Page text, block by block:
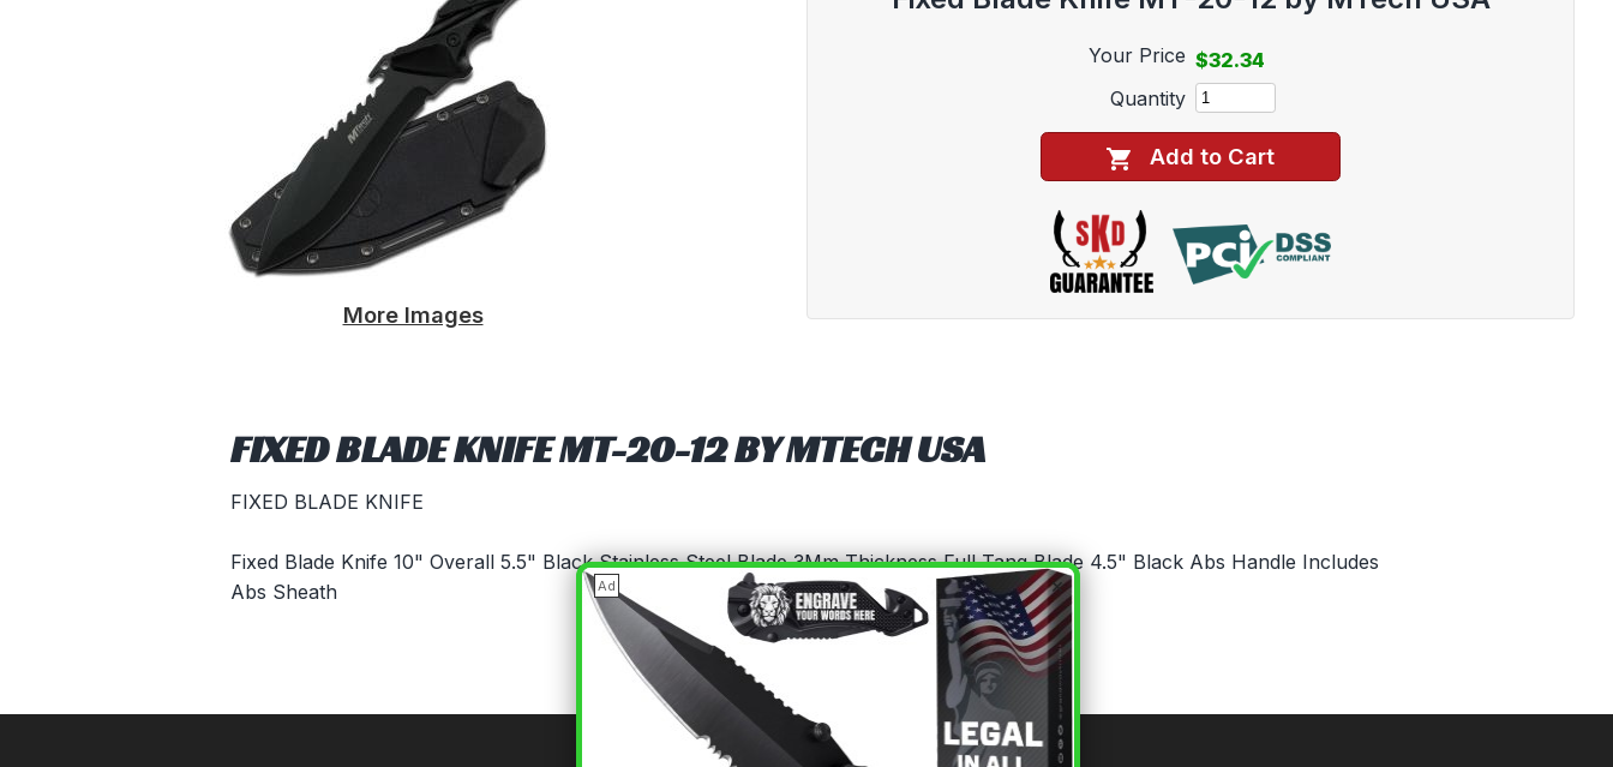
More Images
Your Price $32.34
Quantity
Add to Cart
FIXED BLADE KNIFE MT-20-12 BY MTECH USA
FIXED BLADE KNIFE
Fixed Blade Knife 10" Overall 5.5" Black Stainless Steel Blade 3Mm Thickness Full Tang Blade 4.5" Black Abs Handle Includes
Abs Sheath
Ad ×